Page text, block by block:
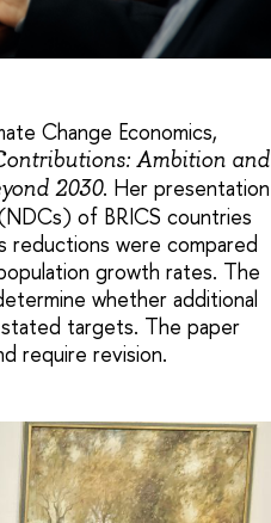
Change Economics,
Ambition and
2030. Her presentation
of BRICS countries
reductions were compared
growth rates. The
whether additional
targets. The paper
require revision.